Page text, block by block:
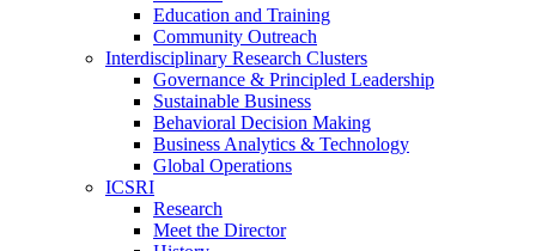
Education and Training
Community Outreach
Interdisciplinary Research Clusters
Governance & Principled Leadership
Sustainable Business
Behavioral Decision Making
Business Analytics & Technology
Global Operations
ICSRI
Research
Meet the Director